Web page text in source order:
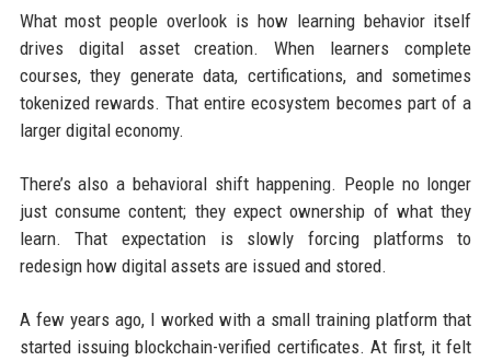
What most people overlook is how learning behavior itself
drives digital asset creation. When learners complete
courses, they generate data, certifications, and sometimes
tokenized rewards. That entire ecosystem becomes part of a
larger digital economy.
There’s also a behavioral shift happening. People no longer
just consume content; they expect ownership of what they
learn. That expectation is slowly forcing platforms to
redesign how digital assets are issued and stored.
A few years ago, I worked with a small training platform that
started issuing blockchain-verified certificates. At first, it felt